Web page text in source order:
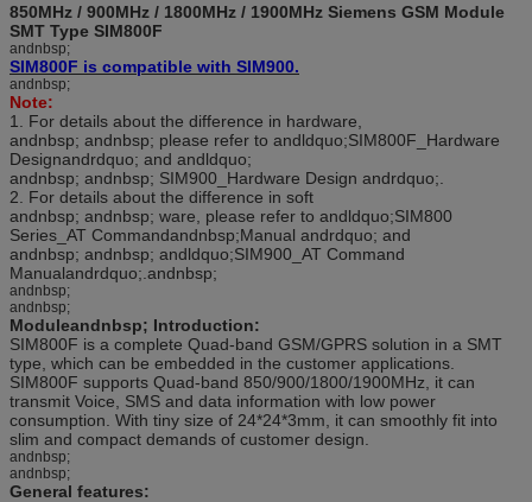
850MHz / 900MHz / 1800MHz / 1900MHz Siemens GSM Module
SMT Type SIM800F
andnbsp;
SIM800F is compatible with SIM900.
andnbsp;
Note:
1. For details about the difference in hardware,
andnbsp; andnbsp; please refer to andldquo;SIM800F_Hardware
Designandrdquo; and andldquo;
andnbsp; andnbsp; SIM900_Hardware Design andrdquo;.
2. For details about the difference in soft
andnbsp; andnbsp; ware, please refer to andldquo;SIM800
Series_AT Commandandnbsp;Manual andrdquo; and
andnbsp; andnbsp; andldquo;SIM900_AT Command
Manualandrdquo;.andnbsp;
andnbsp;
andnbsp;
Moduleandnbsp; Introduction:
SIM800F is a complete Quad-band GSM/GPRS solution in a SMT
type, which can be embedded in the customer applications.
SIM800F supports Quad-band 850/900/1800/1900MHz, it can
transmit Voice, SMS and data information with low power
consumption. With tiny size of 24*24*3mm, it can smoothly fit into
slim and compact demands of customer design.
andnbsp;
andnbsp;
General features: